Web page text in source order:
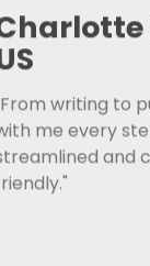
writing to
me every
and